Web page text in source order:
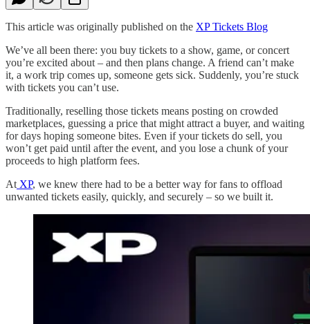
This article was originally published on the XP Tickets Blog
We’ve all been there: you buy tickets to a show, game, or concert
you’re excited about – and then plans change. A friend can’t make
it, a work trip comes up, someone gets sick. Suddenly, you’re stuck
with tickets you can’t use.
Traditionally, reselling those tickets means posting on crowded
marketplaces, guessing a price that might attract a buyer, and waiting
for days hoping someone bites. Even if your tickets do sell, you
won’t get paid until after the event, and you lose a chunk of your
proceeds to high platform fees.
At XP, we knew there had to be a better way for fans to offload
unwanted tickets easily, quickly, and securely – so we built it.